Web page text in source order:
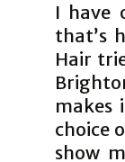
I have
thatʼs
Hair
makes
choice
show